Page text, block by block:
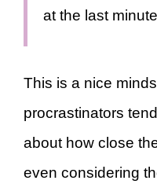
at the last
This is a nice
procrastinators
about how close
even considering